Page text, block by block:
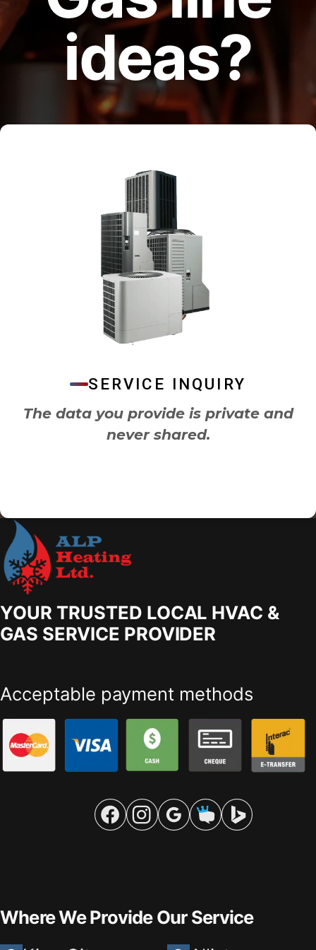
ideas?
SERVICE INQUIRY
The data you provide is private and
never shared.
YOUR TRUSTED LOCAL HVAC &
GAS SERVICE PROVIDER
Acceptable payment methods
Where We Provide Our Service